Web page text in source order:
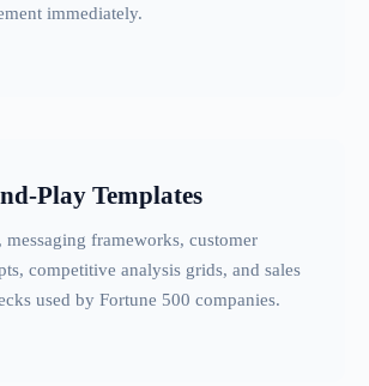
immediately.
Play Templates
messaging frameworks, customer
competitive analysis grids, and sales
used by Fortune 500 companies.